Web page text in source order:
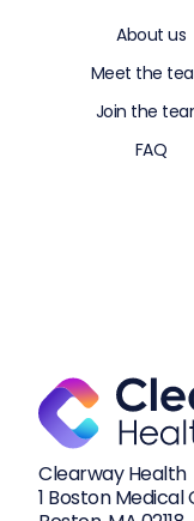
Clearway Health
1 Boston
About us
Meet the
Join the
FAQ